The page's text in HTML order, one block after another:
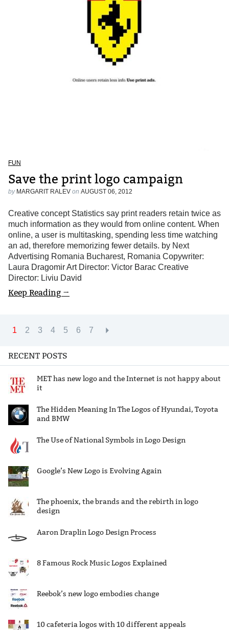
FUN
Save the print logo campaign
by MARGARIT RALEV on AUGUST 06, 2012
Creative concept Statistics say print readers retain twice as
much information as they would from online content. When
online, a user is multitasking, spending less time watching
an ad, therefore memorizing fewer details. by Next
Advertising Romania Bucharest, Romania Copywriter:
Laura Dragomir Art Director: Victor Barac Creative
Director: Liviu David
Keep Reading →
1 2 3 4 5 6 7
RECENT POSTS
MET has new logo and the Internet is not happy about
it
The Hidden Meaning In The Logos of Hyundai, Toyota
and BMW
The Use of National Symbols in Logo Design
Google’s New Logo is Evolving Again
The phoenix, the brands and the rebirth in logo
design
Aaron Draplin Logo Design Process
8 Famous Rock Music Logos Explained
Reebok’s new logo embodies change
10 cafeteria logos with 10 different appeals